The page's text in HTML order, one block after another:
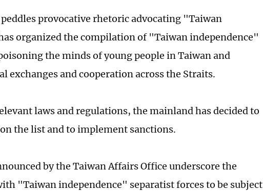
provocative rhetoric advocating "Taiwan
organized the compilation of "Taiwan independence"
the minds of young people in Taiwan and
exchanges and cooperation across the Straits.
laws and regulations, the mainland has decided to
the list and to implement sanctions.
by the Taiwan Affairs Office underscore the
"Taiwan independence" separatist forces to be subject